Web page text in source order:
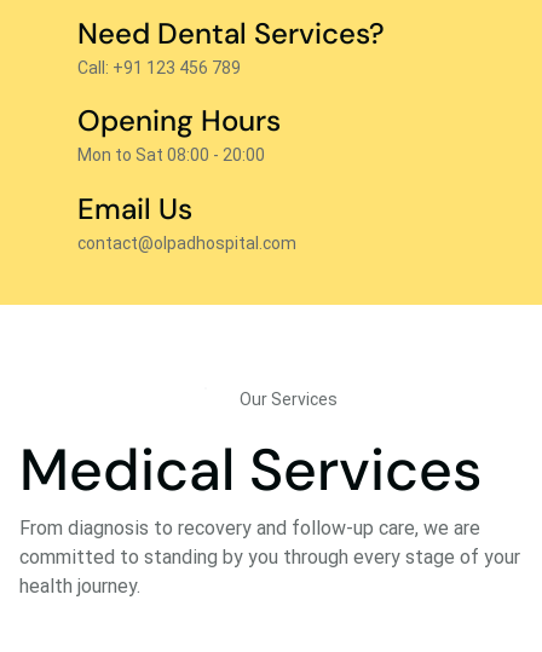
Need Dental Services?
Call: +91 123 456 789
Opening Hours
Mon to Sat 08:00 - 20:00
Email Us
contact@olpadhospital.com
Our Services
Medical Services
From diagnosis to recovery and follow-up care, we are
committed to standing by you through every stage of your
health journey.